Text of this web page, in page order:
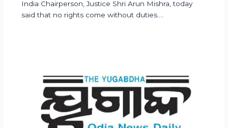
India Chairperson, Justice Shri Arun Mishra, today
said that no rights come without duties.…